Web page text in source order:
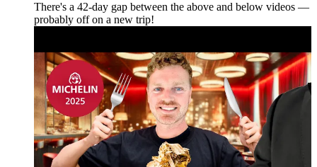
There's a 42-day gap between the above and below videos —
probably off on a new trip!